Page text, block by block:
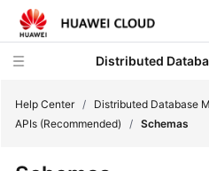
Distributed
Help Center / Distributed Database
APIs (Recommended)
/ Schemas